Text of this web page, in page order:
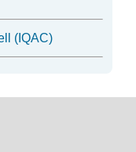
(IQAC)